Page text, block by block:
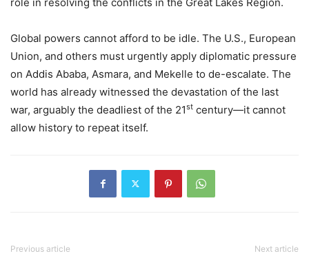
Global powers cannot afford to be idle. The U.S., European
Union, and others must urgently apply diplomatic pressure
on Addis Ababa, Asmara, and Mekelle to de-escalate. The
world has already witnessed the devastation of the last
war, arguably the deadliest of the 21st century—it cannot
allow history to repeat itself.
Previous article Next article